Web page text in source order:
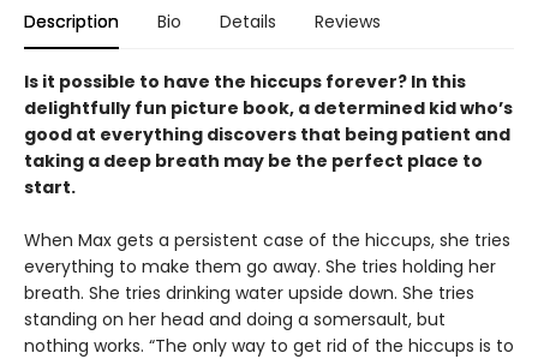
Description Bio Details Reviews
Is it possible to have the hiccups forever? In this
delightfully fun picture book, a determined kid who’s
good at everything discovers that being patient and
taking a deep breath may be the perfect place to
start.
When Max gets a persistent case of the hiccups, she tries
everything to make them go away. She tries holding her
breath. She tries drinking water upside down. She tries
standing on her head and doing a somersault, but
nothing works. “The only way to get rid of the hiccups is to